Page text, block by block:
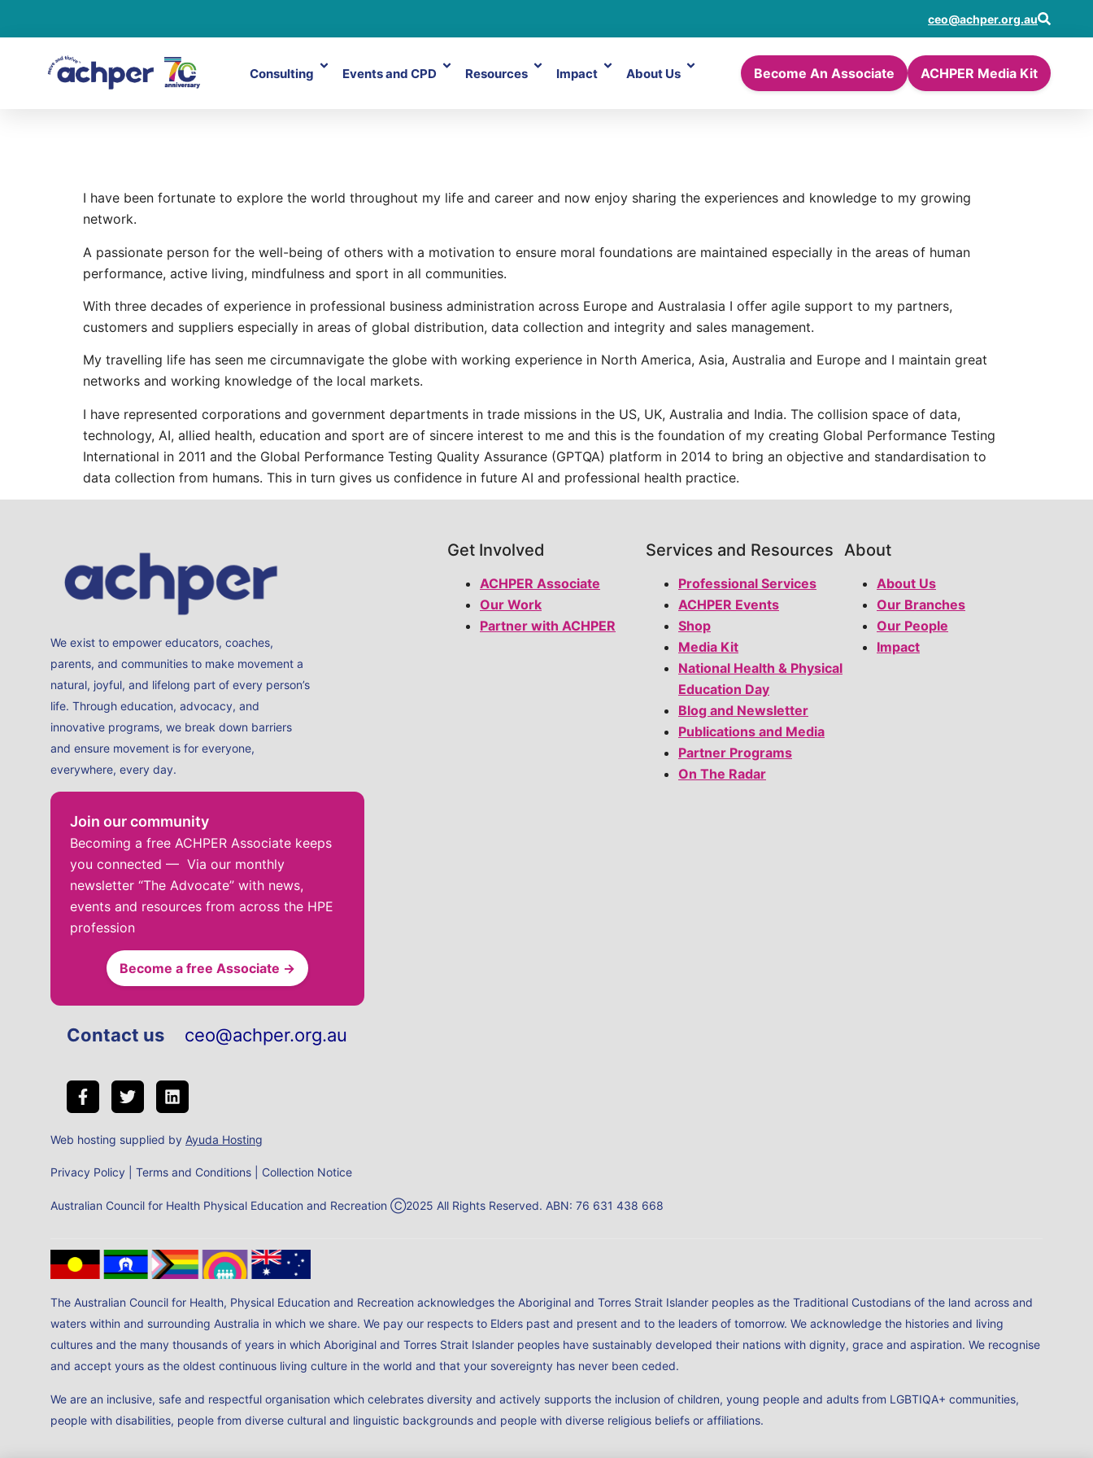
ceo@achper.org.au
Consulting Events and CPD Resources Impact About Us Become An Associate ACHPER Media Kit
I have been fortunate to explore the world throughout my life and career and now enjoy sharing the experiences and knowledge to my growing
network.
A passionate person for the well-being of others with a motivation to ensure moral foundations are maintained especially in the areas of human
performance, active living, mindfulness and sport in all communities.
With three decades of experience in professional business administration across Europe and Australasia I offer agile support to my partners,
customers and suppliers especially in areas of global distribution, data collection and integrity and sales management.
My travelling life has seen me circumnavigate the globe with working experience in North America, Asia, Australia and Europe and I maintain great
networks and working knowledge of the local markets.
I have represented corporations and government departments in trade missions in the US, UK, Australia and India. The collision space of data,
technology, AI, allied health, education and sport are of sincere interest to me and this is the foundation of my creating Global Performance Testing
International in 2011 and the Global Performance Testing Quality Assurance (GPTQA) platform in 2014 to bring an objective and standardisation to
data collection from humans. This in turn gives us confidence in future AI and professional health practice.
We exist to empower educators, coaches,
parents, and communities to make movement a
natural, joyful, and lifelong part of every person’s
life. Through education, advocacy, and
innovative programs, we break down barriers
and ensure movement is for everyone,
everywhere, every day.
Join our community
Becoming a free ACHPER Associate keeps
you connected — Via our monthly
newsletter “The Advocate” with news,
events and resources from across the HPE
profession
Become a free Associate →
Get Involved
ACHPER Associate
Our Work
Partner with ACHPER
Services and Resources
Professional Services
ACHPER Events
Shop
Media Kit
National Health & Physical
Education Day
Blog and Newsletter
Publications and Media
Partner Programs
On The Radar
About
About Us
Our Branches
Our People
Impact
Contact us ceo@achper.org.au
Web hosting supplied by Ayuda Hosting
Privacy Policy Terms and Conditions Collection Notice
Australian Council for Health Physical Education and Recreation Ⓒ2025 All Rights Reserved. ABN: 76 631 438 668
The Australian Council for Health, Physical Education and Recreation acknowledges the Aboriginal and Torres Strait Islander peoples as the Traditional Custodians of the land across and
waters within and surrounding Australia in which we share. We pay our respects to Elders past and present and to the leaders of tomorrow. We acknowledge the histories and living
cultures and the many thousands of years in which Aboriginal and Torres Strait Islander peoples have sustainably developed their nations with dignity, grace and aspiration. We recognise
and accept yours as the oldest continuous living culture in the world and that your sovereignty has never been ceded.
We are an inclusive, safe and respectful organisation which celebrates diversity and actively supports the inclusion of children, young people and adults from LGBTIQA+ communities,
people with disabilities, people from diverse cultural and linguistic backgrounds and people with diverse religious beliefs or affiliations.